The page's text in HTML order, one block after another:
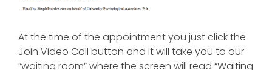
At the time of the appointment you just click the
Join Video Call button and it will take you to our
“waiting room” where the screen will read “Waiting